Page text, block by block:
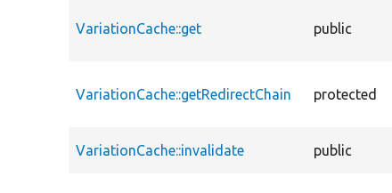
VariationCache::get public
VariationCache::getRedirectChain protected
VariationCache::invalidate public